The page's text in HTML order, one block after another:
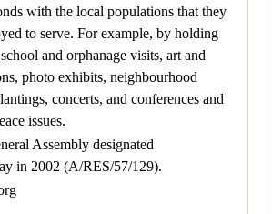
with the local populations that they
to serve. For example, by holding
and orphanage visits, art and
photo exhibits, neighbourhood
concerts, and conferences and
issues.
Assembly designated
in 2002 (A/RES/57/129).